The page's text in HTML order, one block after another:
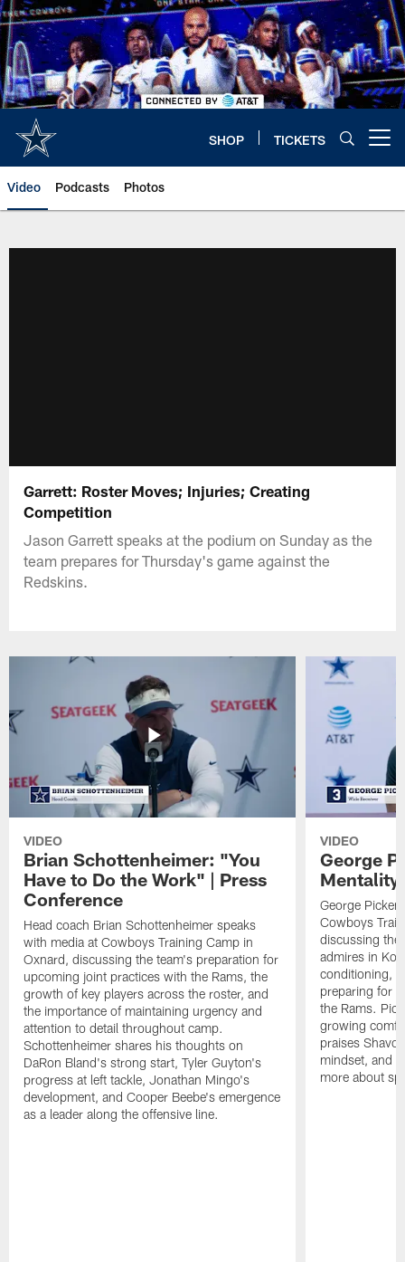
Skip
to
main
content
SHOP TICKETS
Video Podcasts Photos
Garrett: Roster Moves; Injuries; Creating
Competition
Jason Garrett speaks at the podium on Sunday as the
team prepares for Thursday's game against the
Redskins.
VIDEO
Brian Schottenheimer: "You
Have to Do the Work" | Press
Conference
Head coach Brian Schottenheimer speaks
with media at Cowboys Training Camp in
Oxnard, discussing the team's preparation for
upcoming joint practices with the Rams, the
growth of key players across the roster, and
the importance of maintaining urgency and
attention to detail throughout camp.
Schottenheimer shares his thoughts on
DaRon Bland's strong start, Tyler Guyton's
progress at left tackle, Jonathan Mingo's
development, and Cooper Beebe's emergence
as a leader along the offensive line.
VIDEO
George
Mentality
George
Cowboys
discussing the
admires in
conditioning,
preparing for
the Rams.
growing
praises
mindset, and
more about